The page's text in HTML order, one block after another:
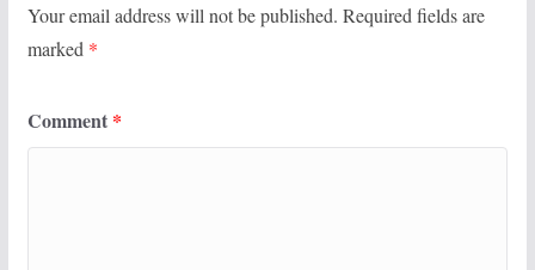
Your email address will not be published. Required fields are
marked *
Comment *